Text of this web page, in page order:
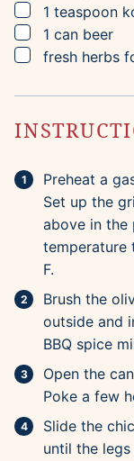
▢
1 teaspoon
▢
1 can beer
▢
fresh herbs
Preheat a
Set up the
above in the
temperature
F.
Brush the
outside and
BBQ spice
Open the
Poke a few
Slide the
until the